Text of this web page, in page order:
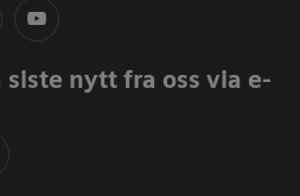
nytt fra oss via e-